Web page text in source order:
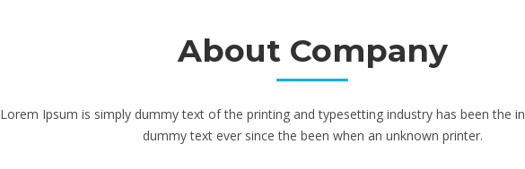
About Company
Lorem Ipsum is simply dummy text of the printing and typesetting industry has been the
dummy text ever since the been when an unknown printer.